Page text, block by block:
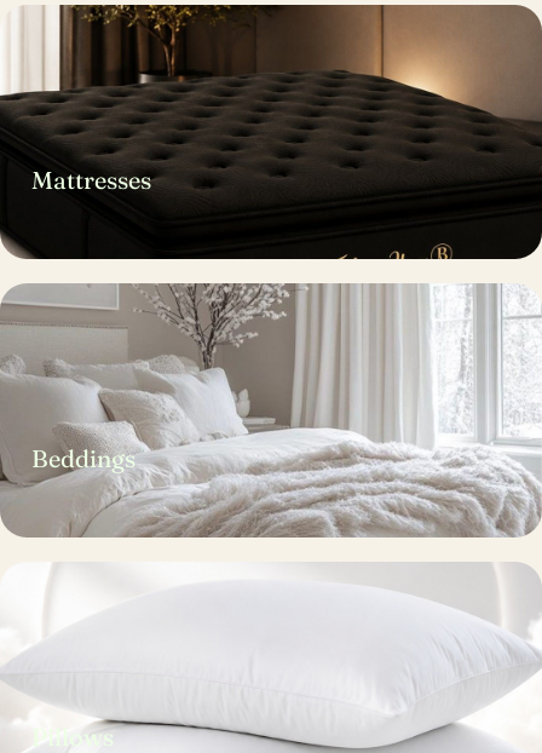
Mattresses
Beddings
Pillows